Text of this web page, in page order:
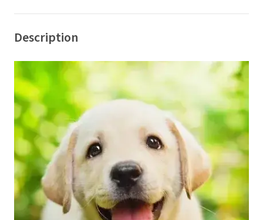
Description